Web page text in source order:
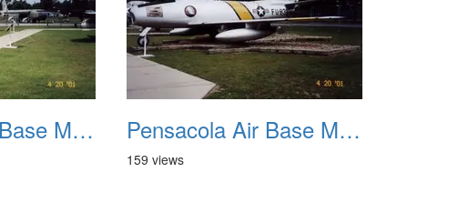
Pensacola Air Base Museum 15 Pensacola Air Base Museum 16
159 views